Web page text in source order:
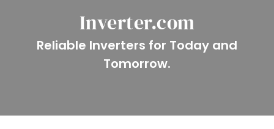
Inverter.com
Reliable Inverters for Today and
Tomorrow.